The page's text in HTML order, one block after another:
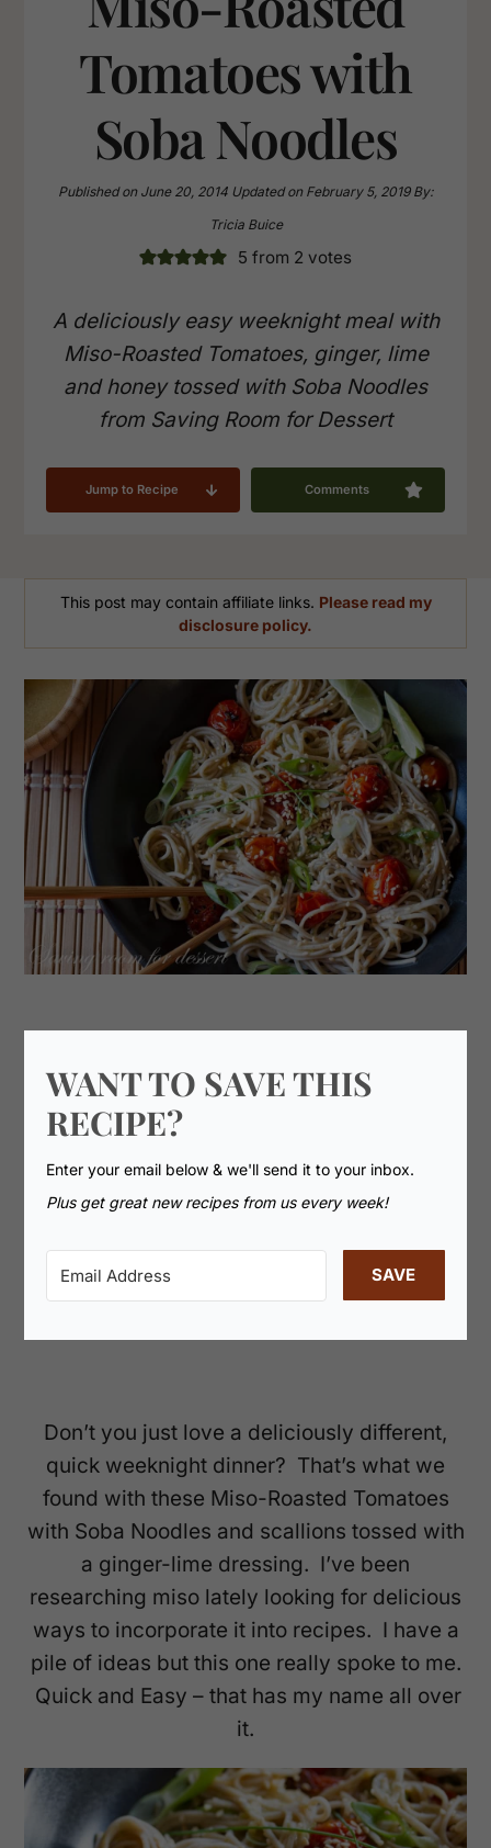
Tomatoes with
Soba Noodles
Published onJune 20, 2014 Updated onFebruary 5, 2019By:
Tricia Buice
5 from 2 votes
A deliciously easy weeknight meal with
Miso-Roasted Tomatoes, ginger, lime
and honey tossed with Soba Noodles
from Saving Room for Dessert
Jump to Recipe Comments
This post may contain affiliate links. Please read my
disclosure policy.
WANT TO SAVE THIS
RECIPE?
Enter your email below & we'll send it to your inbox.
Plus get great new recipes from us every week!
SAVE
Don’t you just love a deliciously different,
quick weeknight dinner? That’s what we
found with these Miso-Roasted Tomatoes
with Soba Noodles and scallions tossed with
a ginger-lime dressing. I’ve been
researching miso lately looking for delicious
ways to incorporate it into recipes. I have a
pile of ideas but this one really spoke to me.
Quick and Easy – that has my name all over
it.